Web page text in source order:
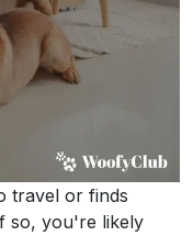
travel or finds
so, you're likely